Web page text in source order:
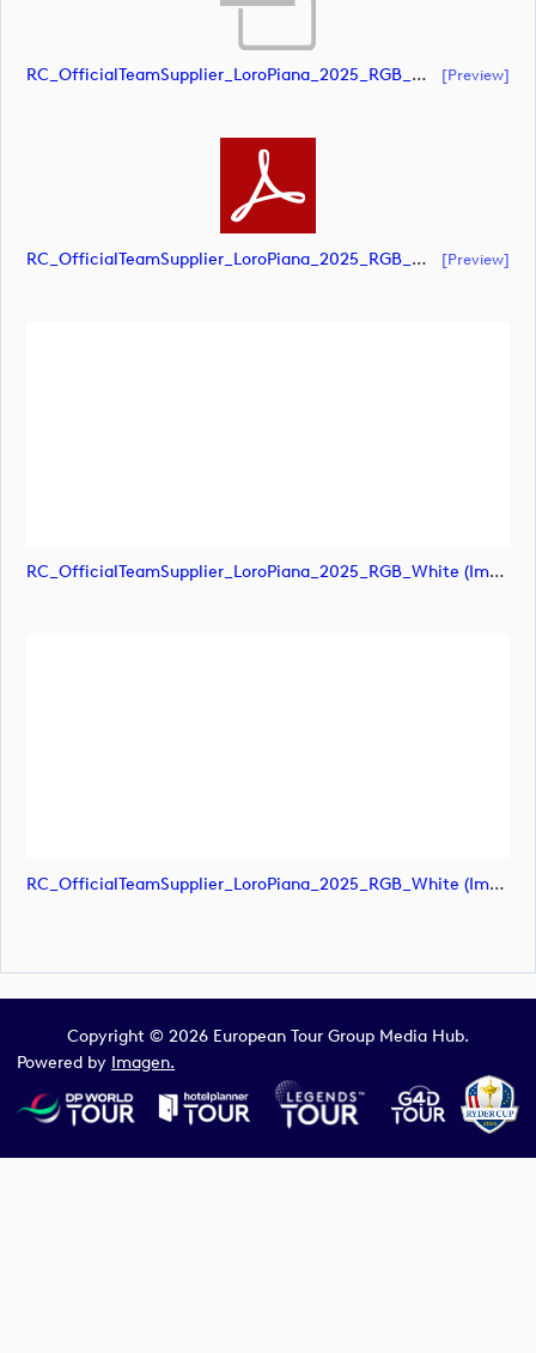
RC_OfficialTeamSupplier_LoroPiana_2025_RGB_White (document) [preview]
RC_OfficialTeamSupplier_LoroPiana_2025_RGB_White (document) [preview]
RC_OfficialTeamSupplier_LoroPiana_2025_RGB_White (image)
RC_OfficialTeamSupplier_LoroPiana_2025_RGB_White (image)
Copyright © 2026 European Tour Group Media Hub.
Powered by Imagen.